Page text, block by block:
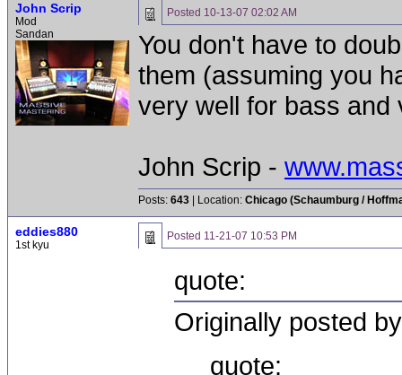
John Scrip
Mod
Sandan
Posted 10-13-07 02:02 AM
You don't have to
them (assuming you
very well for bass and
John Scrip -
Posts: 643 | Location: Chicago (Schaumburg /
eddies880
1st kyu
Posted 11-21-07 10:53 PM
quote:
Originally posted
quote: